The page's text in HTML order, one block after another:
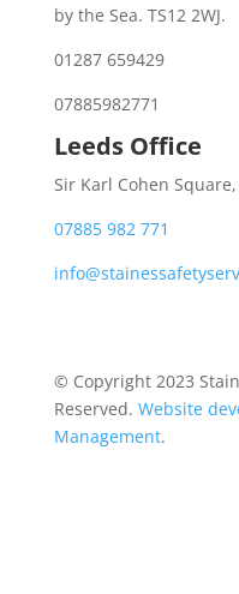
by the Sea. TS12 2WJ.
01287 659429
07885982771
Leeds Office
Sir Karl Cohen
07885 982 771
© Copyright 2023
Reserved. Website
Management.